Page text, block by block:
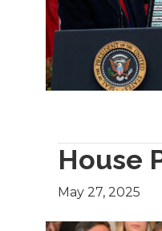
House
May 27, 2025